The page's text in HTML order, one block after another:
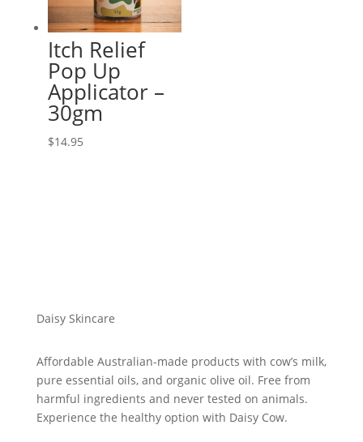
Itch Relief
Pop Up
Applicator –
30gm
$14.95
Daisy Skincare
Affordable Australian-made products with cow’s milk,
pure essential oils, and organic olive oil. Free from
harmful ingredients and never tested on animals.
Experience the healthy option with Daisy Cow.